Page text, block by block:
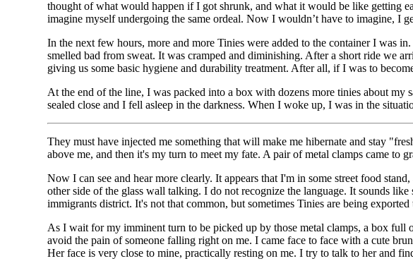
thought of what would happen if I got shrunk, and what it would be like getting
imagine myself undergoing the same ordeal. Now I wouldn’t have to imagine, I
In the next few hours, more and more Tinies were added to the container I was
smelled bad from sweat. It was cramped and diminishing. After a short ride we
giving us some basic hygiene and durability treatment. After all, if I was to
At the end of the line, I was packed into a box with dozens more tinies about my
sealed close and I fell asleep in the darkness. When I woke up, I was in the
They must have injected me something that will make me hibernate and stay
above me, and then it's my turn to meet my fate. A pair of metal clamps came to
Now I can see and hear more clearly. It appears that I'm in some street food
other side of the glass wall talking. I do not recognize the language. It sounds
immigrants district. It's not that common, but sometimes Tinies are being
As I wait for my imminent turn to be picked up by those metal clamps, a box full
avoid the pain of someone falling right on me. I came face to face with a cute
Her face is very close to mine, practically resting on me. I try to talk to her and